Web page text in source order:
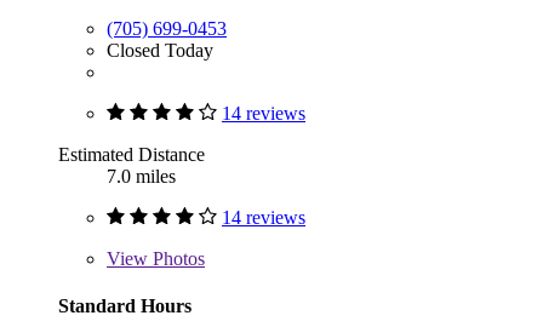
(705) 699-0453
Closed Today
14 reviews
Estimated Distance
7.0 miles
14 reviews
View Photos
Standard Hours